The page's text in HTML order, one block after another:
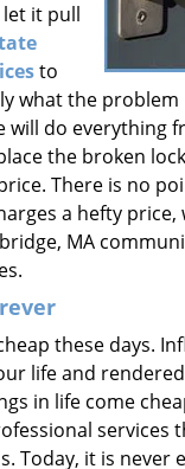
let it pull
to
what the problem
will do everything
the broken
There is no
a hefty price,
MA
these days.
life and
in life come
services
Today, it is never